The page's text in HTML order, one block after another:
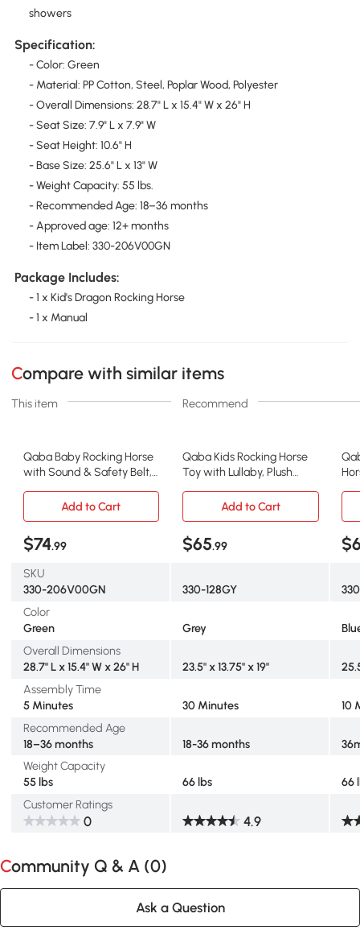
showers
Specification:
- Color: Green
- Material: PP Cotton, Steel, Poplar Wood, Polyester
- Overall Dimensions: 28.7" L x 15.4" W x 26" H
- Seat Size: 7.9" L x 7.9" W
- Seat Height: 10.6" H
- Base Size: 25.6" L x 13" W
- Weight Capacity: 55 lbs.
- Recommended Age: 18–36 months
- Approved age: 12+ months
- Item Label: 330-206V00GN
Package Includes:
- 1 x Kid's Dragon Rocking Horse
- 1 x Manual
Compare with similar items
This item Recommend
Qaba Baby Rocking Horse
with Sound & Safety Belt,
Qaba Kids Rocking Horse
Toy with Lullaby, Plush
Add to Cart
Add to Cart
$74.99 $65.99
SKU
330-206V00GN
330-128GY
Color
Green
Grey
Overall Dimensions
28.7" L x 15.4" W x 26" H
23.5" x 13.75" x 19"
Assembly Time
5 Minutes
30 Minutes
10
Recommended Age
18–36 months
18-36 months
Weight Capacity
55 lbs
66 lbs
66
Customer Ratings
0 4.9
Community Q & A (0)
Ask a Question